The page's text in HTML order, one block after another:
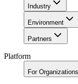
Industry
Environment
Partners
Platform
For Organizations